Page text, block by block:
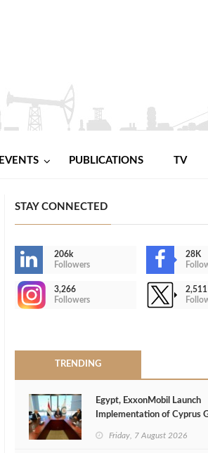
EVENTS PUBLICATIONS TV
STAY CONNECTED
206k
Followers
28K
3,266
Followers
2,511
TRENDING
Egypt, ExxonMobil Launch
Implementation of Cyprus
Friday, 7 August 2026